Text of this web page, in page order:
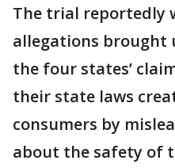
The trial reportedly
allegations brought
the four states’
their state laws
consumers by
about the safety of